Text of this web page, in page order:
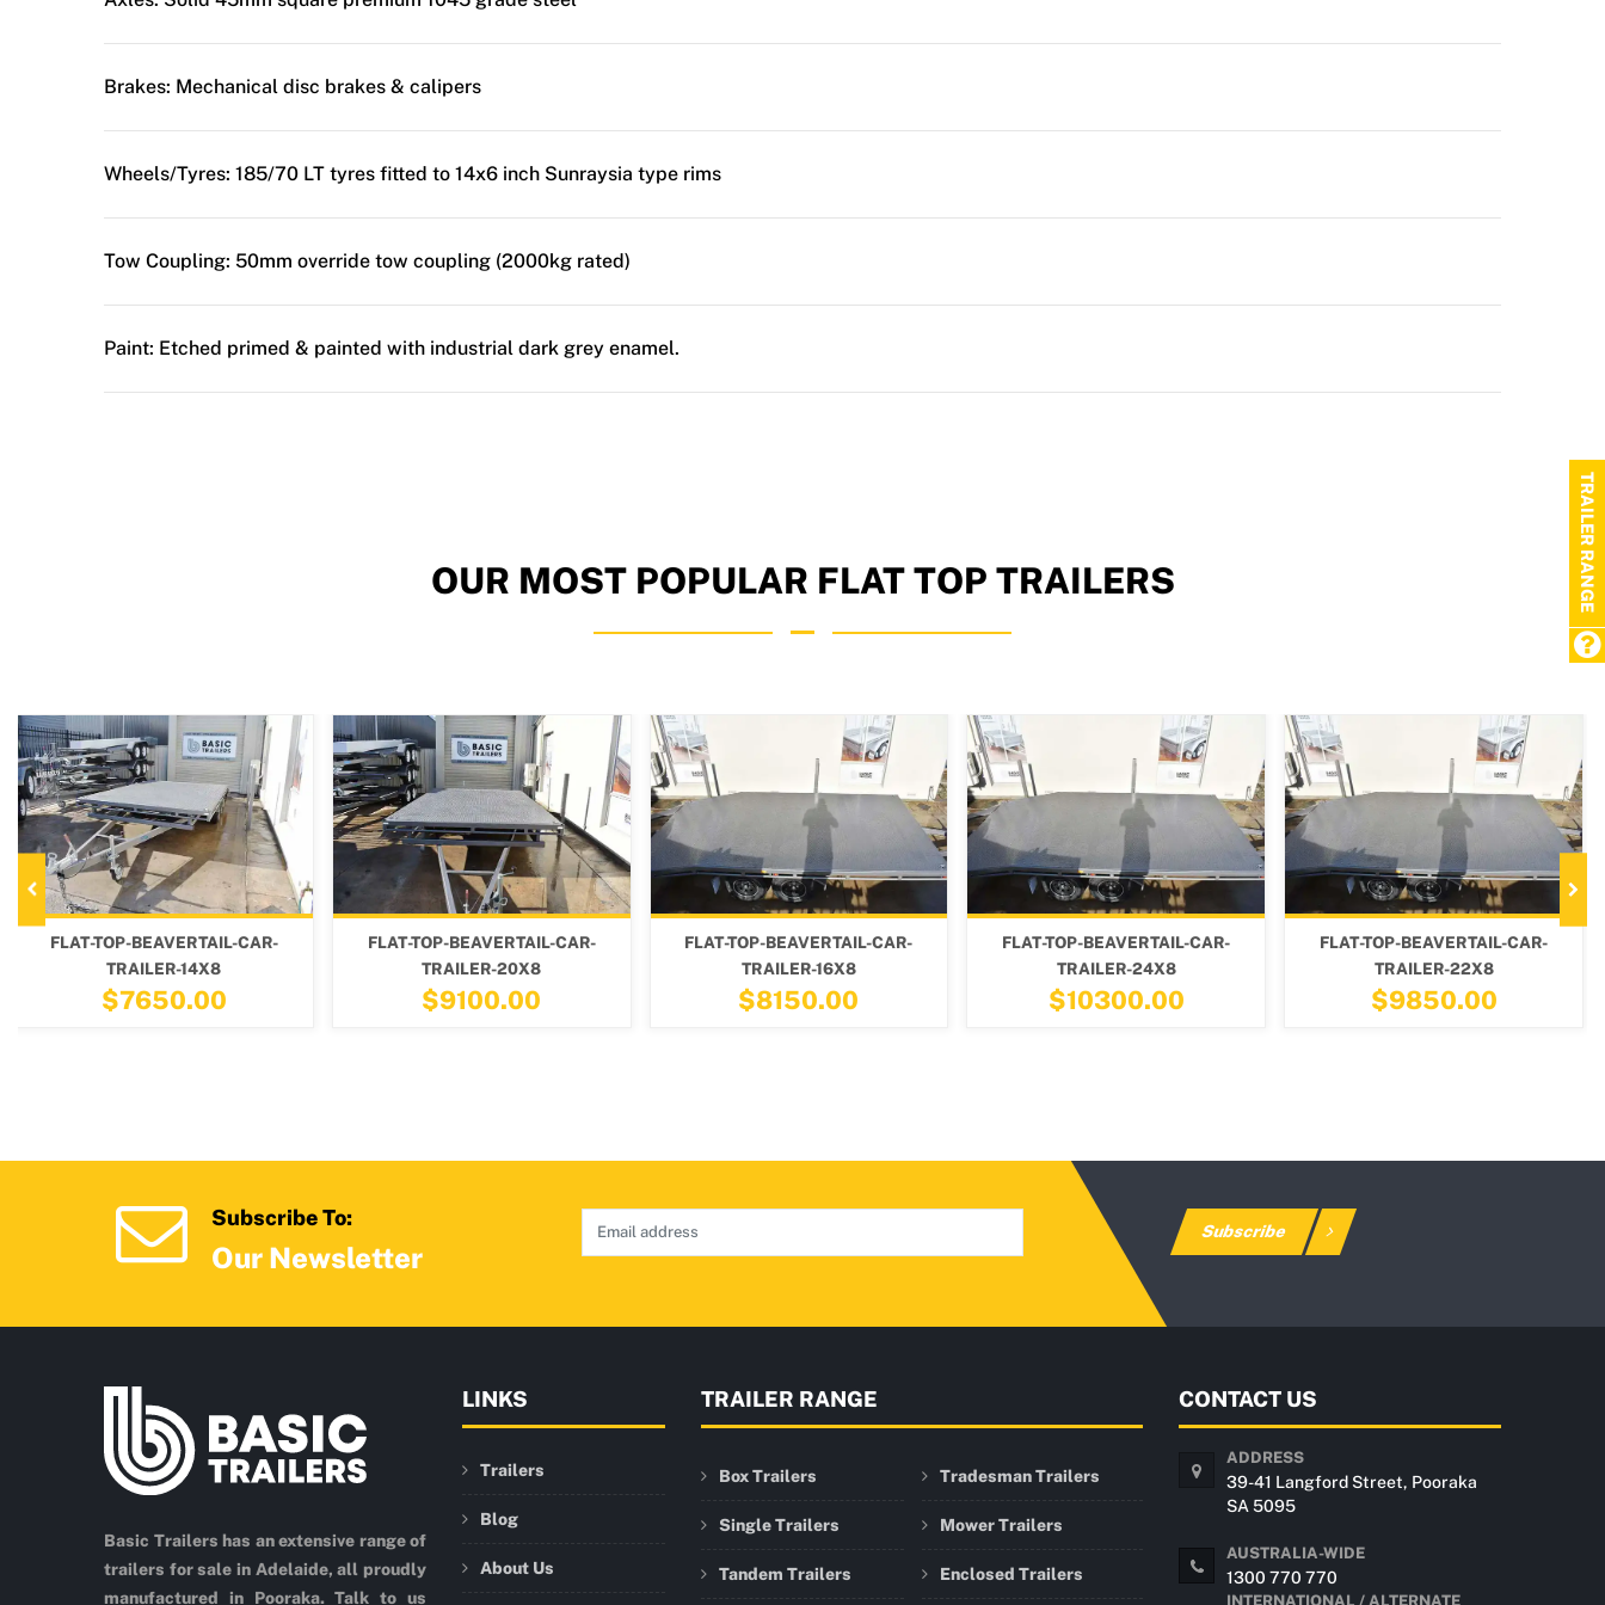
Brakes: Mechanical disc brakes & calipers
Wheels/Tyres: 185/70 LT tyres fitted to 14x6 inch Sunraysia type rims
Tow Coupling: 50mm override tow coupling (2000kg rated)
Paint: Etched primed & painted with industrial dark grey enamel.
OUR MOST POPULAR FLAT TOP TRAILERS
FLAT-TOP-BEAVERTAIL-CAR-
TRAILER-20X8
$9100.00
FLAT-TOP-BEAVERTAIL-CAR-
TRAILER-16X8
$8150.00
FLAT-TOP-BEAVERTAIL-CAR-
TRAILER-24X8
$10300.00
FLAT-TOP-BEAVERTAIL-CAR-
TRAILER-22X8
$9850.00
FLAT-TOP-BEAVERTAIL-CAR-
TRAILER-18X8
$8650.00
Subscribe To:
Our Newsletter
Subscribe
Basic Trailers has an extensive range of
trailers for sale in Adelaide, all proudly
manufactured in Pooraka. Talk to us
LINKS
Trailers
Blog
About Us
TRAILER RANGE
Box Trailers
Single Trailers
Tandem Trailers
Tradesman Trailers
Mower Trailers
Enclosed Trailers
CONTACT US
ADDRESS
39-41 Langford Street, Pooraka
SA 5095
AUSTRALIA-WIDE
1300 770 770
INTERNATIONAL / ALTERNATE
TRAILER RANGE